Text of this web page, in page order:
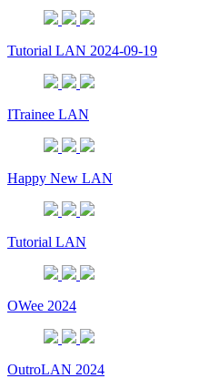
Tutorial LAN 2024-09-19
ITrainee LAN
Happy New LAN
Tutorial LAN
OWee 2024
OutroLAN 2024